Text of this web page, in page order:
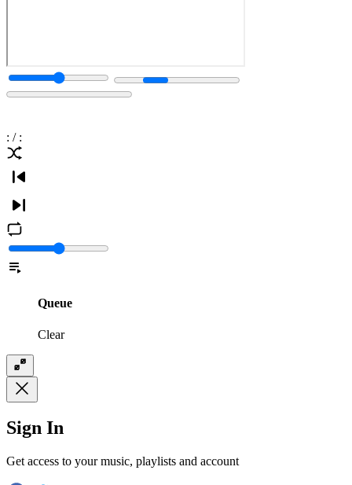
: / :
Queue
Clear
Sign In
Get access to your music, playlists and account